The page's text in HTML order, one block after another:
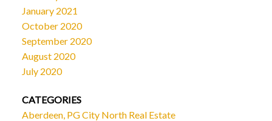
January 2021
October 2020
September 2020
August 2020
July 2020
CATEGORIES
Aberdeen, PG City North Real Estate